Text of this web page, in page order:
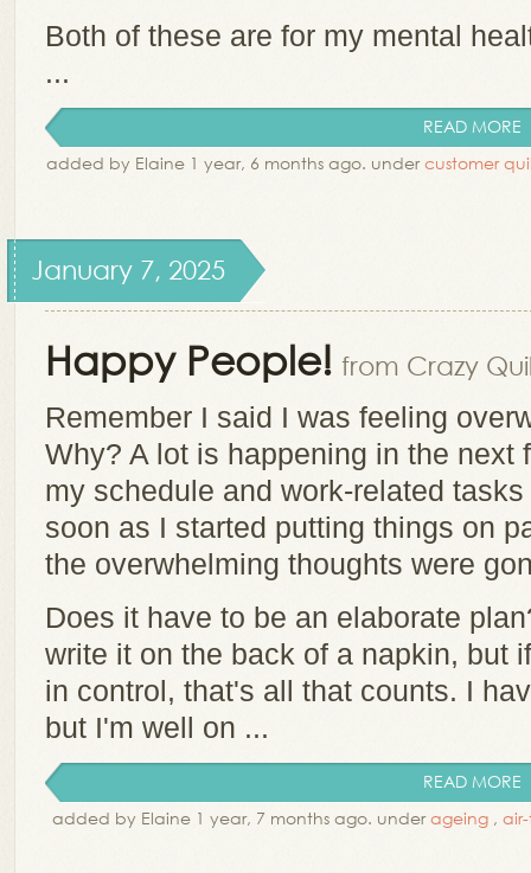
Both of these are for my mental
...
READ MORE
added by Elaine 1 year, 6 months ago. undercustomer
January 7, 2025
Happy People! from Crazy
Remember I said I was feeling
Why? A lot is happening in the next
my schedule and work-related
soon as I started putting things on
the overwhelming thoughts were
Does it have to be an elaborate
write it on the back of a napkin, but
in control, that's all that counts. I
but I'm well on ...
READ MORE
added by Elaine 1 year, 7 months ago. underageing ,